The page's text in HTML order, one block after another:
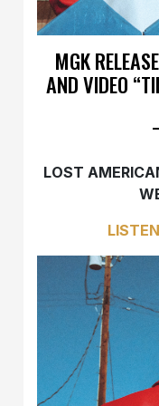
MGK
AND VIDEO
LOST